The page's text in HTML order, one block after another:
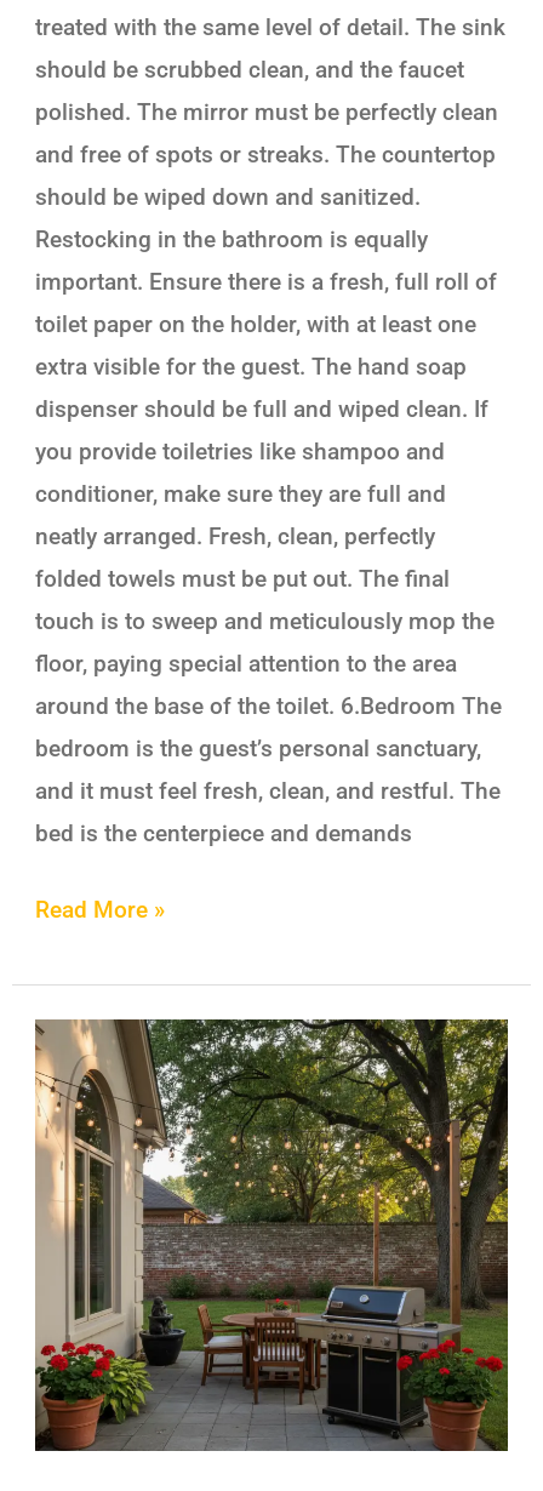
treated with the same level of detail. The sink
should be scrubbed clean, and the faucet
polished. The mirror must be perfectly clean
and free of spots or streaks. The countertop
should be wiped down and sanitized.
Restocking in the bathroom is equally
important. Ensure there is a fresh, full roll of
toilet paper on the holder, with at least one
extra visible for the guest. The hand soap
dispenser should be full and wiped clean. If
you provide toiletries like shampoo and
conditioner, make sure they are full and
neatly arranged. Fresh, clean, perfectly
folded towels must be put out. The final
touch is to sweep and meticulously mop the
floor, paying special attention to the area
around the base of the toilet. 6.Bedroom The
bedroom is the guest’s personal sanctuary,
and it must feel fresh, clean, and restful. The
bed is the centerpiece and demands
Read More »
Transform
Your
Backyard:
Guide
Restoring
Your
Outdoor
Space